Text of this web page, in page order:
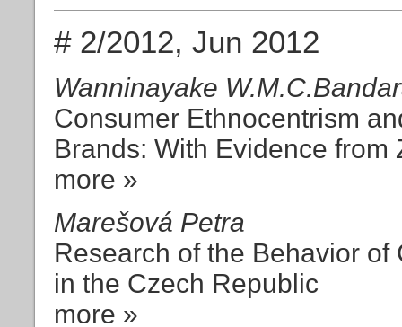
# 2/2012, Jun 2012
Wanninayake
Consumer Ethnocentrism
Brands: With Evidence
more »
Marešová Petra
Research of the Behavior
in the Czech Republic
more »